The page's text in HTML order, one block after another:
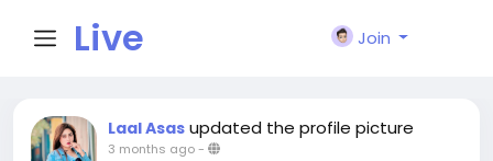
Live
City I
Join
Laal Asas updated the profile picture
3 months ago-